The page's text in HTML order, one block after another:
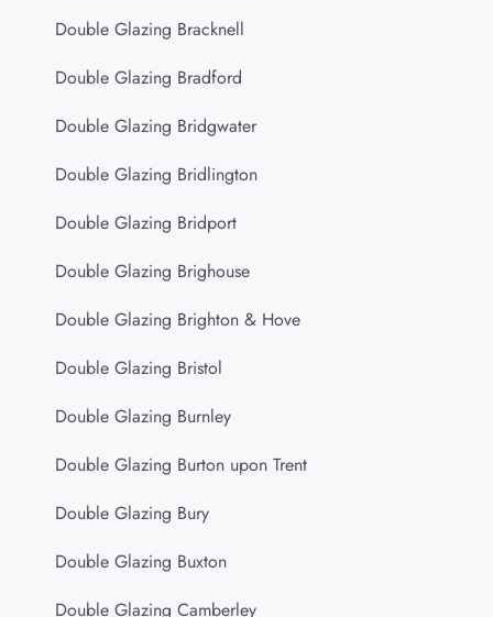
Double Glazing Bracknell
Double Glazing Bradford
Double Glazing Bridgwater
Double Glazing Bridlington
Double Glazing Bridport
Double Glazing Brighouse
Double Glazing Brighton & Hove
Double Glazing Bristol
Double Glazing Burnley
Double Glazing Burton upon Trent
Double Glazing Bury
Double Glazing Buxton
Double Glazing Camberley